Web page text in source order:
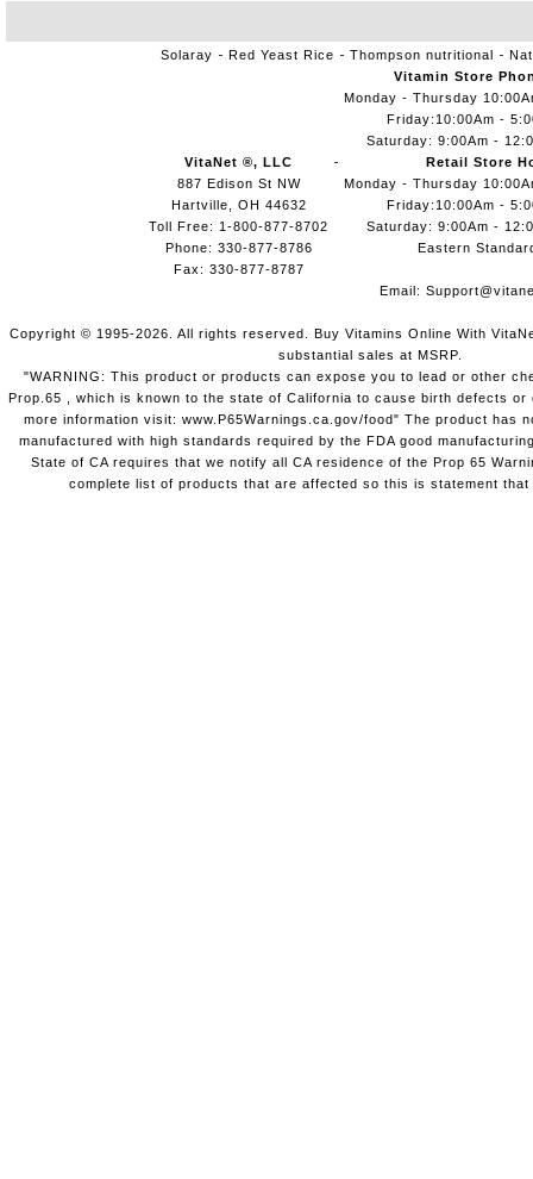
Solaray Red Yeast Rice Thompson nutritional
VitaNet ®, LLC
887 Edison St NW
Hartville, OH 44632
Toll Free: 1-800-877-8702
Phone: 330-877-8786
Fax: 330-877-8787
Vitamin Store
Monday - Thursday
Friday:10:00Am -
Saturday: 9:00Am -
Retail Store
Monday - Thursday
Friday:10:00Am -
Saturday: 9:00Am -
Eastern
Email:
Copyright © 1995-2026. All rights reserved. Buy Vitamins Online With
substantial sales at MSRP.
"WARNING: This product or products can expose you to lead or other
Prop.65 , which is known to the state of California to cause birth defects
more information visit: www.P65Warnings.ca.gov/food" The product has
manufactured with high standards required by the FDA good
State of CA requires that we notify all CA residence of the Prop 65
complete list of products that are affected so this is statement